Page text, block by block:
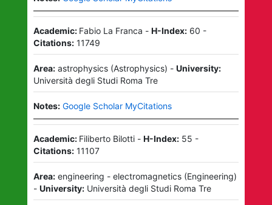
Academic: Fabio La Franca - H-Index: 60 -
Citations: 11749
Area: astrophysics(Astrophysics) - University:
Università degli Studi Roma Tre
Notes: Google Scholar MyCitations
Academic: Filiberto Bilotti- H-Index: 55 -
Citations: 11107
Area: engineering - electromagnetics(Engineering)
- University: Università degli Studi Roma Tre